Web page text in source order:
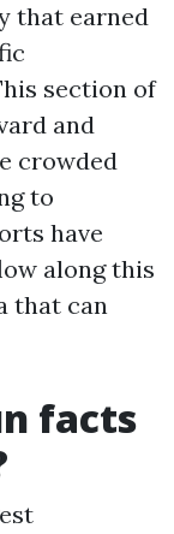
that earned
section of
and
crowded
to
have
along this
that can
facts